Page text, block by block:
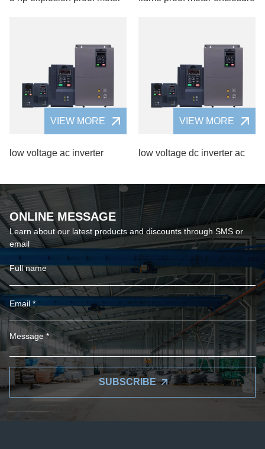
VIEW MORE
low voltage ac inverter
VIEW MORE
low voltage dc inverter ac
ONLINE MESSAGE
Learn about our latest products and discounts through SMS or
email
SUBSCRIBE